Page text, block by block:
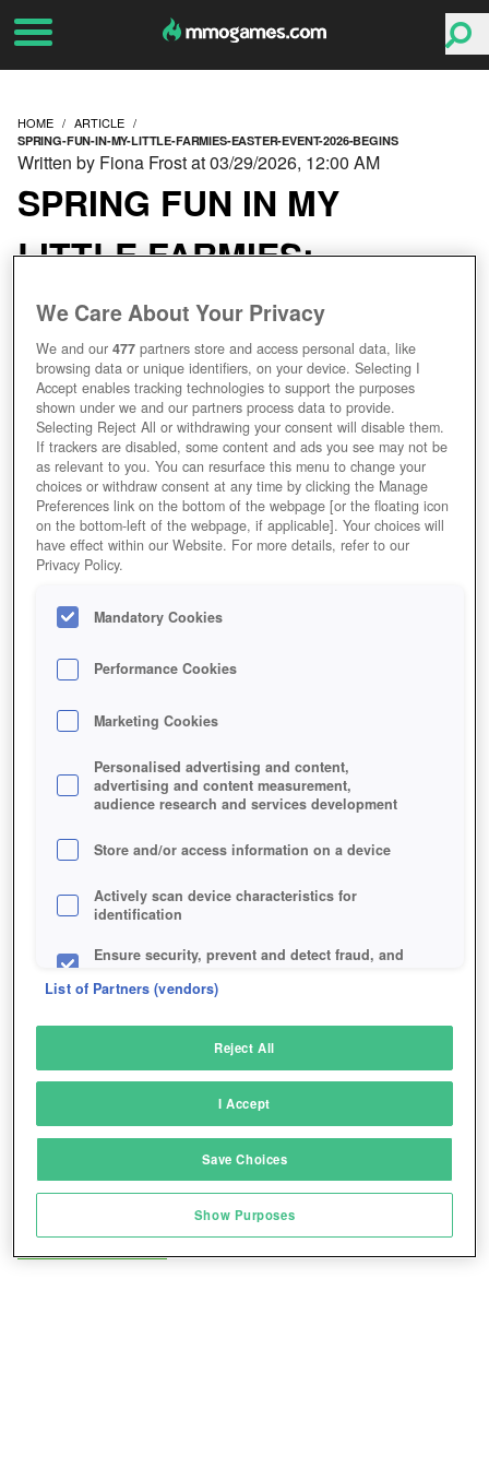
HOME ARTICLE
SPRING-FUN-IN-MY-LITTLE-FARMIES-EASTER-EVENT-2026-BEGINS
SPRING FUN IN MY
LITTLE FARMIES:
EASTER EVENT 2026
BEGINS!
Written by Fiona Frost at 03/29/2026, 12:00 AM
Play for free!*
We Care About Your Privacy
We and our477 partners store and access personal data, like
browsing data or unique identifiers, on your device. Selecting I
Accept enables tracking technologies to support the purposes
shown under we and our partners process data to provide.
Selecting Reject All or withdrawing your consent will disable them.
If trackers are disabled, some content and ads you see may not be
as relevant to you. You can resurface this menu to change your
choices or withdraw consent at any time by clicking the Manage
Preferences link on the bottom of the webpage [or the floating icon
on the bottom-left of the webpage, if applicable]. Your choices will
have effect within our Website. For more details, refer to our
Privacy Policy.
Mandatory Cookies
Performance Cookies
Marketing Cookies
Personalised advertising and content,
advertising and content measurement,
audience research and services development
Store and/or access information on a device
Actively scan device characteristics for
identification
Ensure security, prevent and detect fraud, and
sources
Link different devices
transmitted automatically
Save and communicate privacy choices
List of Partners (vendors)
Reject All
I Accept
Save Choices
Show Purposes